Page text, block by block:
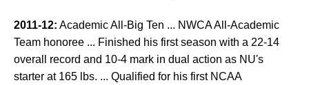
2011-12: Academic All-Big Ten ... NWCA All-Academic
Team honoree ... Finished his first season with a 22-14
overall record and 10-4 mark in dual action as NU's
starter at 165 lbs. ... Qualified for his first NCAA